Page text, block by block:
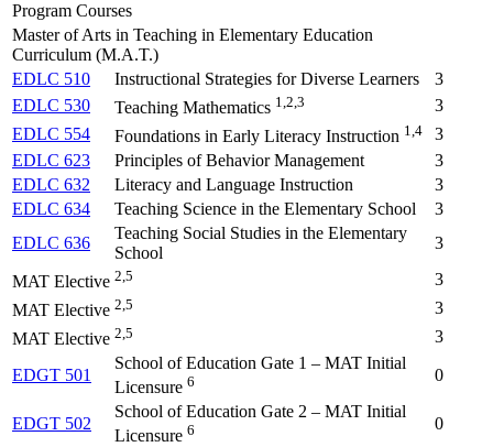
Program Courses
Master of Arts in Teaching in Elementary Education
Curriculum (M.A.T.)
EDLC 510
Instructional Strategies for Diverse Learners
3
EDLC 530
Teaching Mathematics 1,2,3
3
EDLC 554
Foundations in Early Literacy Instruction 1,4
3
EDLC 623
Principles of Behavior Management
3
EDLC 632
Literacy and Language Instruction
3
EDLC 634
Teaching Science in the Elementary School
3
EDLC 636
Teaching Social Studies in the Elementary
School
3
MAT Elective 2,5
3
MAT Elective 2,5
3
MAT Elective 2,5 3
EDGT 501
School of Education Gate 1 – MAT Initial
Licensure 6 0
EDGT 502
School of Education Gate 2 – MAT Initial
Licensure 6 0